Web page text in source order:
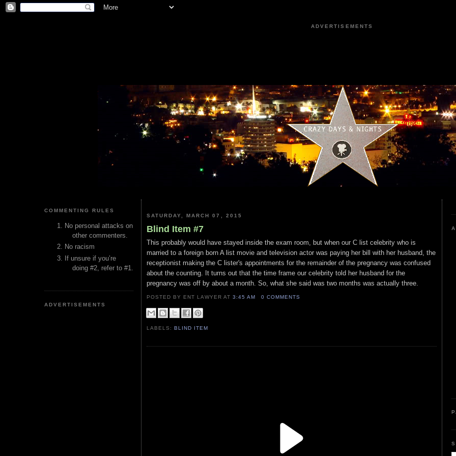
ADVERTISEMENTS
COMMENTING RULES
No personal attacks on
other commenters.
No racism
If unsure if you’re
doing #2, refer to #1.
ADVERTISEMENTS
SATURDAY, MARCH 07, 2015
Blind Item #7
This probably would have stayed inside the exam room, but when our C list celebrity who is
married to a foreign born A list movie and television actor was paying her bill with her husband, the
receptionist making the C lister's appointments for the remainder of the pregnancy was confused
about the counting. It turns out that the time frame our celebrity told her husband for the
pregnancy was off by about a month. So, what she said was two months was actually three.
POSTED BY ENT LAWYERAT3:45 AM 0 COMMENTS
LABELS:BLIND ITEM